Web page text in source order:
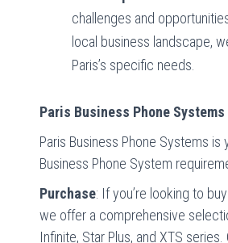
challenges and
local business landscape,
Paris’s specific needs.
Paris Business Phone
Paris Business Phone Systems
Business Phone System
Purchase: If you’re looking to
we offer a comprehensive
Infinite, Star Plus, and XTS